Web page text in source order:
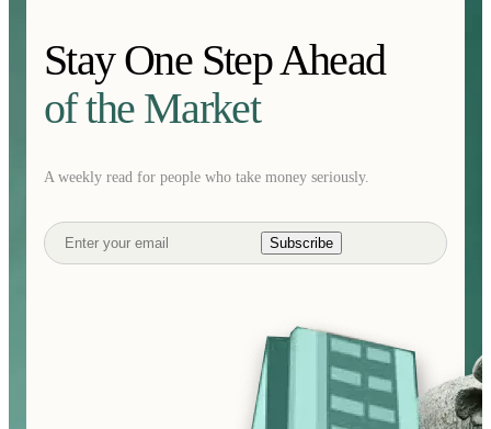
Stay One Step Ahead
of the Market
A weekly read for people who take money seriously.
Subscribe